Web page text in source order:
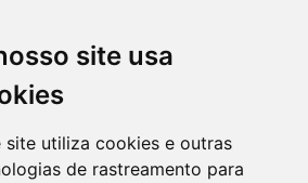
site usa
site utiliza cookies e outras
de rastreamento para
2443 (on-line) and 1519-1125 (printed)